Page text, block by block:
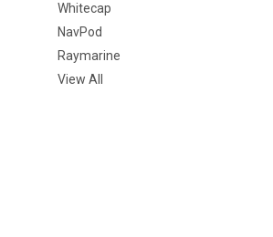
Whitecap
NavPod
Raymarine
View All